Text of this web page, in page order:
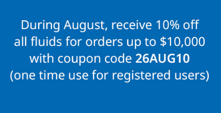
content
navigation
menu